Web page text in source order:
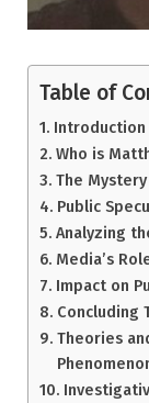
Table of
Introduction
Who is
The
Public
Analyzing
Media’s
Impact on
Concluding
Theories